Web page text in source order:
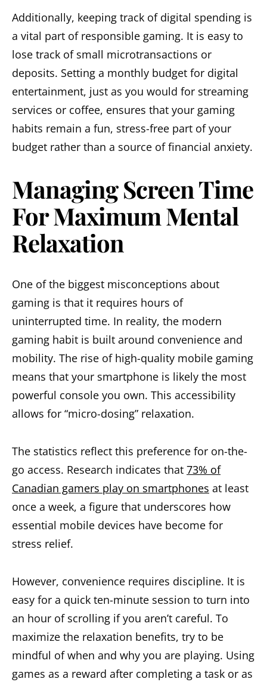
Additionally, keeping track of digital spending is
a vital part of responsible gaming. It is easy to
lose track of small microtransactions or
deposits. Setting a monthly budget for digital
entertainment, just as you would for streaming
services or coffee, ensures that your gaming
habits remain a fun, stress-free part of your
budget rather than a source of financial anxiety.
Managing Screen Time
For Maximum Mental
Relaxation
One of the biggest misconceptions about
gaming is that it requires hours of
uninterrupted time. In reality, the modern
gaming habit is built around convenience and
mobility. The rise of high-quality mobile gaming
means that your smartphone is likely the most
powerful console you own. This accessibility
allows for “micro-dosing” relaxation.
The statistics reflect this preference for on-the-
go access. Research indicates that 73% of
Canadian gamers play on smartphones at least
once a week, a figure that underscores how
essential mobile devices have become for
stress relief.
However, convenience requires discipline. It is
easy for a quick ten-minute session to turn into
an hour of scrolling if you aren’t careful. To
maximize the relaxation benefits, try to be
mindful of when and why you are playing. Using
games as a reward after completing a task or as